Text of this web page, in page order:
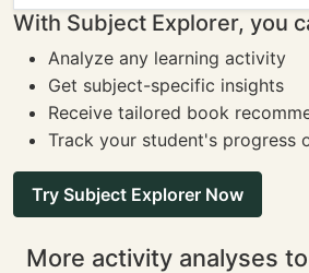
With Subject Explorer, you
Analyze any learning activity
Get subject-specific insights
Receive tailored book
Track your student's progress
Try Subject Explorer Now
More activity analyses